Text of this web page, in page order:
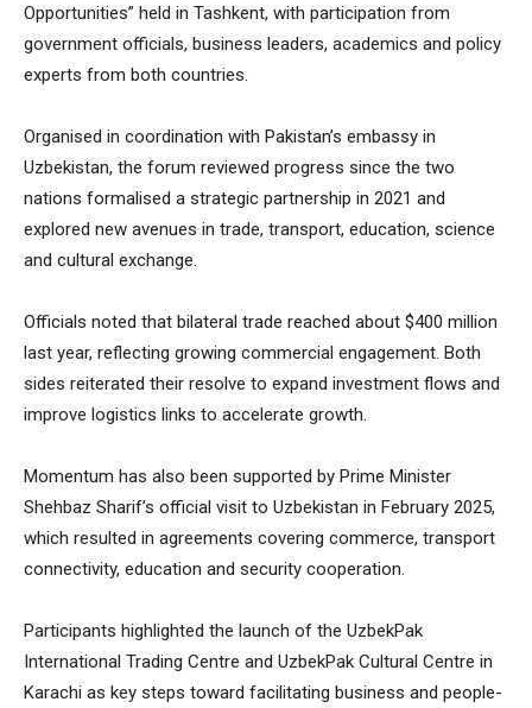
Opportunities” held in Tashkent, with participation from
government officials, business leaders, academics and policy
experts from both countries.
Organised in coordination with Pakistan’s embassy in
Uzbekistan, the forum reviewed progress since the two
nations formalised a strategic partnership in 2021 and
explored new avenues in trade, transport, education, science
and cultural exchange.
Officials noted that bilateral trade reached about $400 million
last year, reflecting growing commercial engagement. Both
sides reiterated their resolve to expand investment flows and
improve logistics links to accelerate growth.
Momentum has also been supported by Prime Minister
Shehbaz Sharif’s official visit to Uzbekistan in February 2025,
which resulted in agreements covering commerce, transport
connectivity, education and security cooperation.
Participants highlighted the launch of the UzbekPak
International Trading Centre and UzbekPak Cultural Centre in
Karachi as key steps toward facilitating business and people-